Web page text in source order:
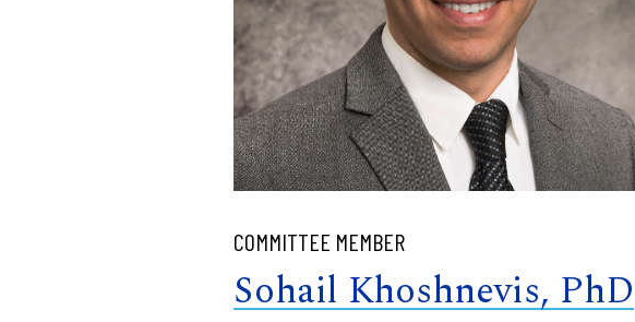
COMMITTEE MEMBER
Sohail Khoshnevis, PhD